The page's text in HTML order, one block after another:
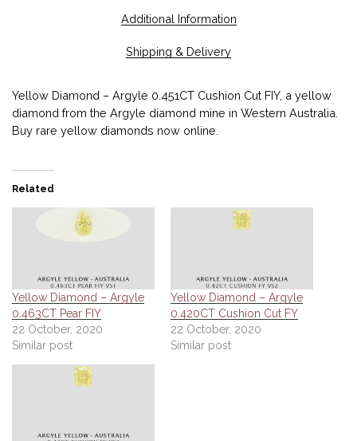
Additional Information
Shipping & Delivery
Yellow Diamond – Argyle 0.451CT Cushion Cut FIY, a yellow
diamond from the Argyle diamond mine in Western Australia.
Buy rare yellow diamonds now online.
Related
Yellow Diamond – Argyle
0.463CT Pear FIY
22 October, 2020
Similar post
Yellow Diamond – Argyle
0.420CT Cushion Cut FY
22 October, 2020
Similar post